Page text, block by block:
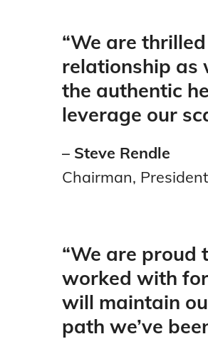
“We are
relationship as
the authentic
leverage our
– Steve Rendle
Chairman,
“We are proud
worked with
will maintain
path we’ve